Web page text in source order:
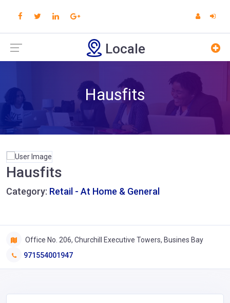
Locale
Hausfits
Hausfits
Category: Retail - At Home & General
Office No. 206, Churchill Executive Towers, Busines Bay
971554001947